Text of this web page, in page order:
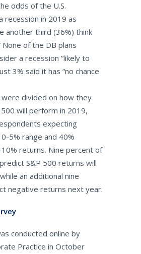
odds of the U.S.
recession in 2019 as
another third (36%) think
None of the DB plans
a recession “likely to
3% said it has “no chance
divided on how they
will perform in 2019,
expecting
5% range and 40%
returns. Nine percent of
S&P 500 returns will
an additional nine
negative returns next year.
conducted online by
Practice in October